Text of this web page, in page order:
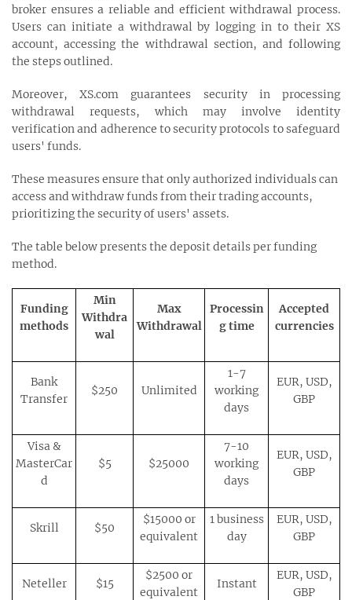
broker ensures a reliable and efficient withdrawal process.
Users can initiate a withdrawal by logging in to their XS
account, accessing the withdrawal section, and following
the steps outlined.
Moreover, XS.com guarantees security in processing
withdrawal requests, which may involve identity
verification and adherence to security protocols to safeguard
users' funds.
These measures ensure that only authorized individuals can
access and withdraw funds from their trading accounts,
prioritizing the security of users' assets.
The table below presents the deposit details per funding
method.
Funding
methods
Min
Withdra
wal
Max
Withdrawal
Processin
g time
Accepted
currencies
Bank
Transfer
$250 Unlimited
1-7
working
days
EUR, USD,
GBP
Visa &
MasterCar
d
$5 $25000
7-10
working
days
EUR, USD,
GBP
Skrill $50
$15000 or
equivalent
1 business
day
EUR, USD,
GBP
Neteller $15
$2500 or
equivalent
Instant
EUR, USD,
GBP